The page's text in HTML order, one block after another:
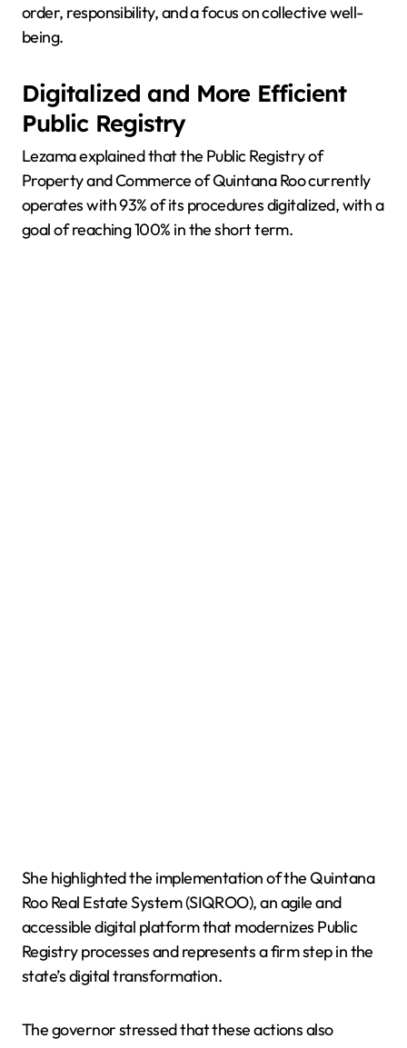
order, responsibility, and a focus on collective well-
being.
Digitalized and More Efficient
Public Registry
Lezama explained that the Public Registry of
Property and Commerce of Quintana Roo currently
operates with 93% of its procedures digitalized, with a
goal of reaching 100% in the short term.
She highlighted the implementation of the Quintana
Roo Real Estate System (SIQROO), an agile and
accessible digital platform that modernizes Public
Registry processes and represents a firm step in the
state’s digital transformation.
The governor stressed that these actions also